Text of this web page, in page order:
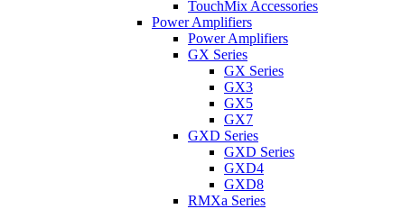
TouchMix Accessories
Power Amplifiers
Power Amplifiers
GX Series
GX Series
GX3
GX5
GX7
GXD Series
GXD Series
GXD4
GXD8
RMXa Series